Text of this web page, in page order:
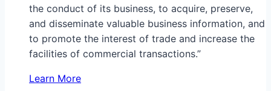
the conduct of its business, to acquire, preserve,
and disseminate valuable business information, and
to promote the interest of trade and increase the
facilities of commercial transactions.”
Learn More